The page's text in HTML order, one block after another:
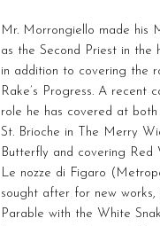
Mr. Morrongiello made his
as the Second Priest in the
in addition to covering the
Rake’s Progress. A
role he has covered at
St. Brioche in The Merry
Butterfly and covering Red
Le nozze di Figaro
sought after for new
Parable with the White